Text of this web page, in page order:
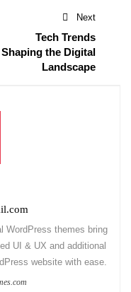
Next
Tech Trends
Shaping the Digital
Landscape
WordPress themes bring
UI & UX and additional
website with ease.